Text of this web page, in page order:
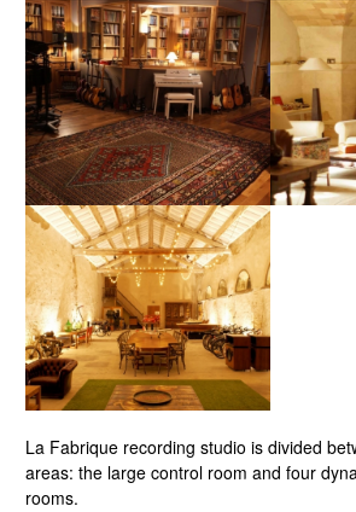
La Fabrique recording studio is divided
areas: the large control room and four
rooms.